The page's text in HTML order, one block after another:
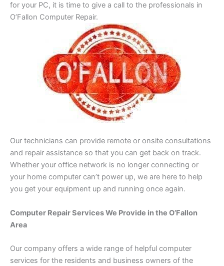
for your PC, it is time to give a call to the professionals in
O’Fallon Computer Repair.
Our technicians can provide remote or onsite consultations
and repair assistance so that you can get back on track.
Whether your office network is no longer connecting or
your home computer can’t power up, we are here to help
you get your equipment up and running once again.
Computer Repair Services We Provide in the O’Fallon
Area
Our company offers a wide range of helpful computer
services for the residents and business owners of the